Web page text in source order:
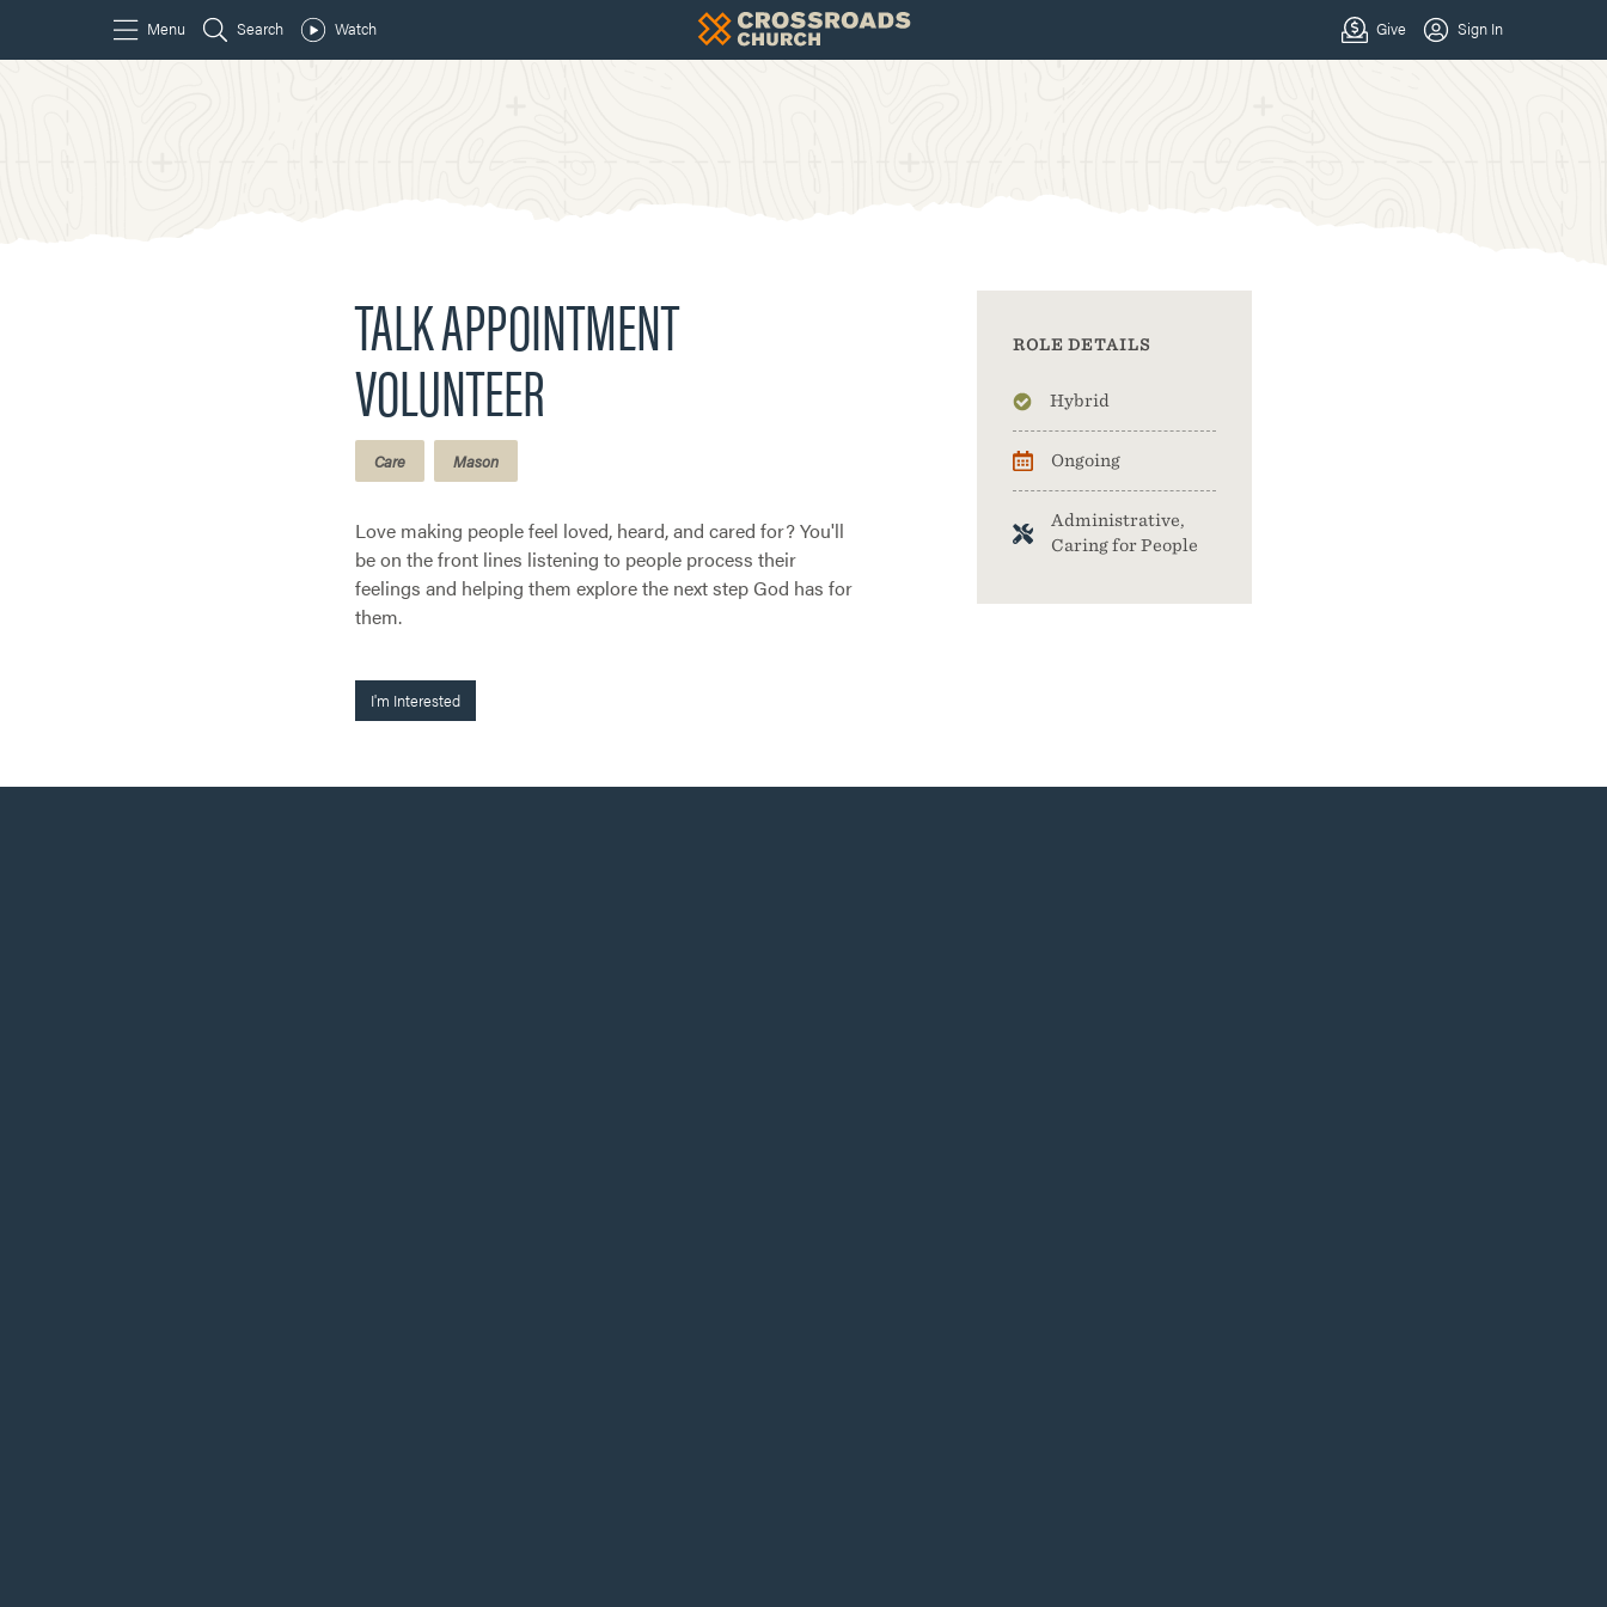
TALK APPOINTMENT
VOLUNTEER
Care Mason
Love making people feel loved, heard, and cared for? You'll
be on the front lines listening to people process their
feelings and helping them explore the next step God has for
them.
ROLE DETAILS
Hybrid
Ongoing
Administrative,
Caring for People
I'm Interested